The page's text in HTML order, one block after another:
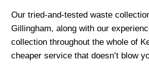
Our tried-and-tested waste
Gillingham, along with our
collection throughout the whole of
cheaper service that doesn’t blow